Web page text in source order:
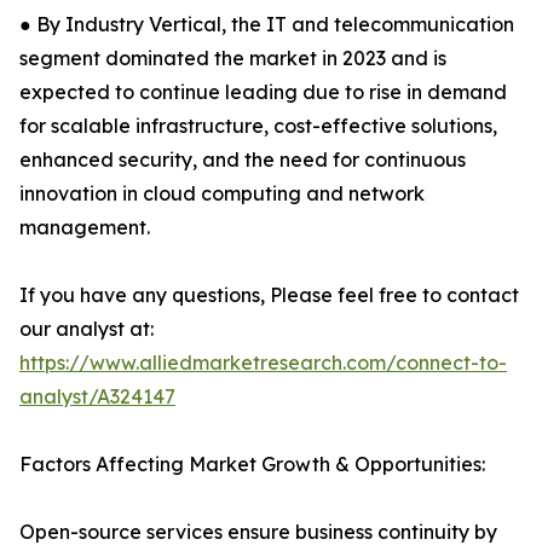
● By Industry Vertical, the IT and telecommunication
segment dominated the market in 2023 and is
expected to continue leading due to rise in demand
for scalable infrastructure, cost-effective solutions,
enhanced security, and the need for continuous
innovation in cloud computing and network
management.
If you have any questions, Please feel free to contact
our analyst at:
https://www.alliedmarketresearch.com/connect-to-
analyst/A324147
Factors Affecting Market Growth & Opportunities:
Open-source services ensure business continuity by